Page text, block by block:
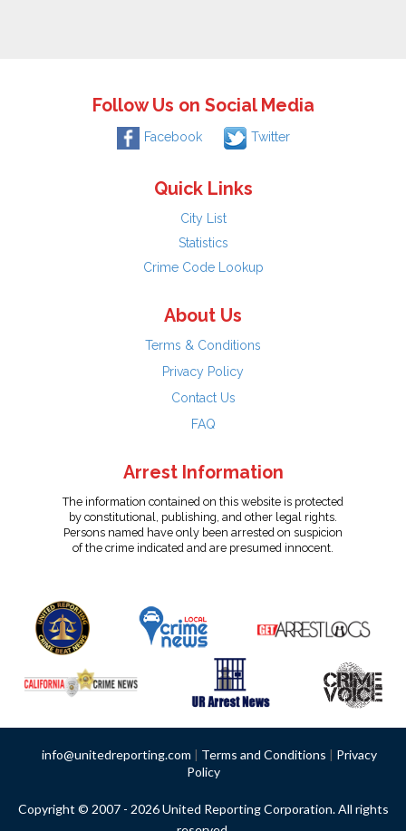
Follow Us on Social Media
Facebook Twitter
Quick Links
City List
Statistics
Crime Code Lookup
About Us
Terms & Conditions
Privacy Policy
Contact Us
FAQ
Arrest Information
The information contained on this website is protected
by constitutional, publishing, and other legal rights.
Persons named have only been arrested on suspicion
of the crime indicated and are presumed innocent.
info@unitedreporting.com | Terms and Conditions | Privacy
Policy
Copyright © 2007 - 2026 United Reporting Corporation. All rights